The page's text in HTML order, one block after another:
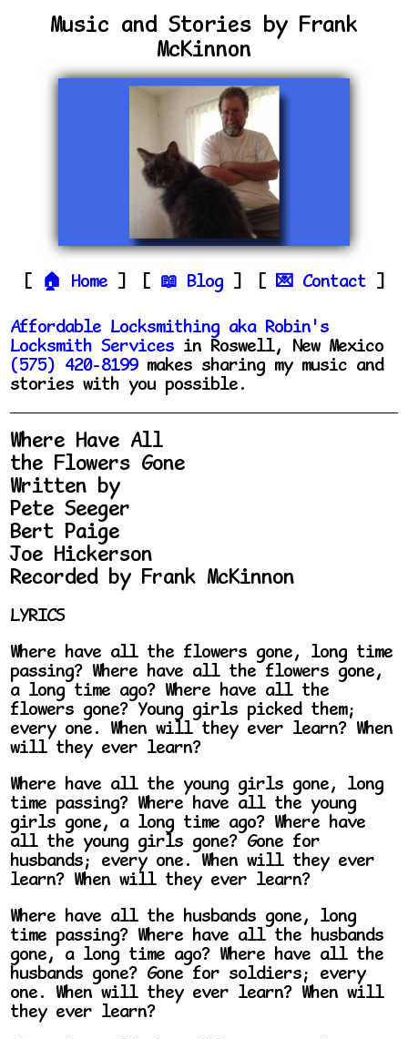
Music and Stories by Frank
McKinnon
Home Blog Contact
Affordable Locksmithing aka Robin's
Locksmith Services in Roswell, New Mexico
(575) 420-8199makes sharing my music and
stories with you possible.
Where Have All
the Flowers Gone
Written by
Pete Seeger
Bert Paige
Joe Hickerson
Recorded by Frank McKinnon
LYRICS
Where have all the flowers gone, long time
passing? Where have all the flowers gone,
a long time ago? Where have all the
flowers gone? Young girls picked them;
every one. When will they ever learn? When
will they ever learn?
Where have all the young girls gone, long
time passing? Where have all the young
girls gone, a long time ago? Where have
all the young girls gone? Gone for
husbands; every one. When will they ever
learn? When will they ever learn?
Where have all the husbands gone, long
time passing? Where have all the husbands
gone, a long time ago? Where have all the
husbands gone? Gone for soldiers; every
one. When will they ever learn? When will
they ever learn?